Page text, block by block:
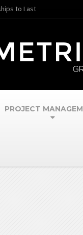
to Last
PROJECT